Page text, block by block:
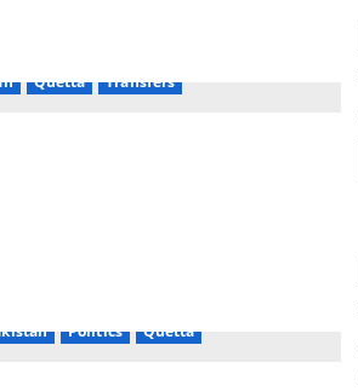
Quetta Transfers
Politics Quetta